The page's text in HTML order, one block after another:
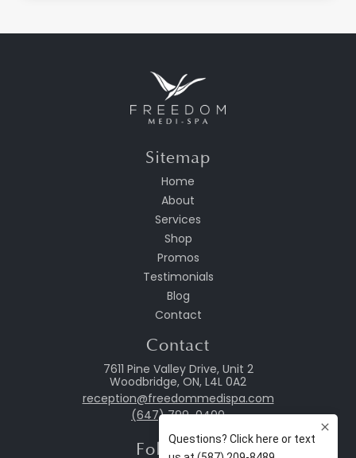
Sitemap
Home
About
Services
Shop
Promos
Testimonials
Blog
Contact
Contact
7611 Pine Valley Drive, Unit 2
Woodbridge, ON, L4L 0A2
reception@freedommedispa.com
(647) 799-0400
Follow Us